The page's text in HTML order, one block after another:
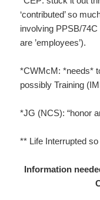
‘contributed’ so
involving PPSB/74C
are ’employees’).
*CWMcM: *needs*
possibly Training
*JG (NCS): “honor
** Life Interrupted
Information